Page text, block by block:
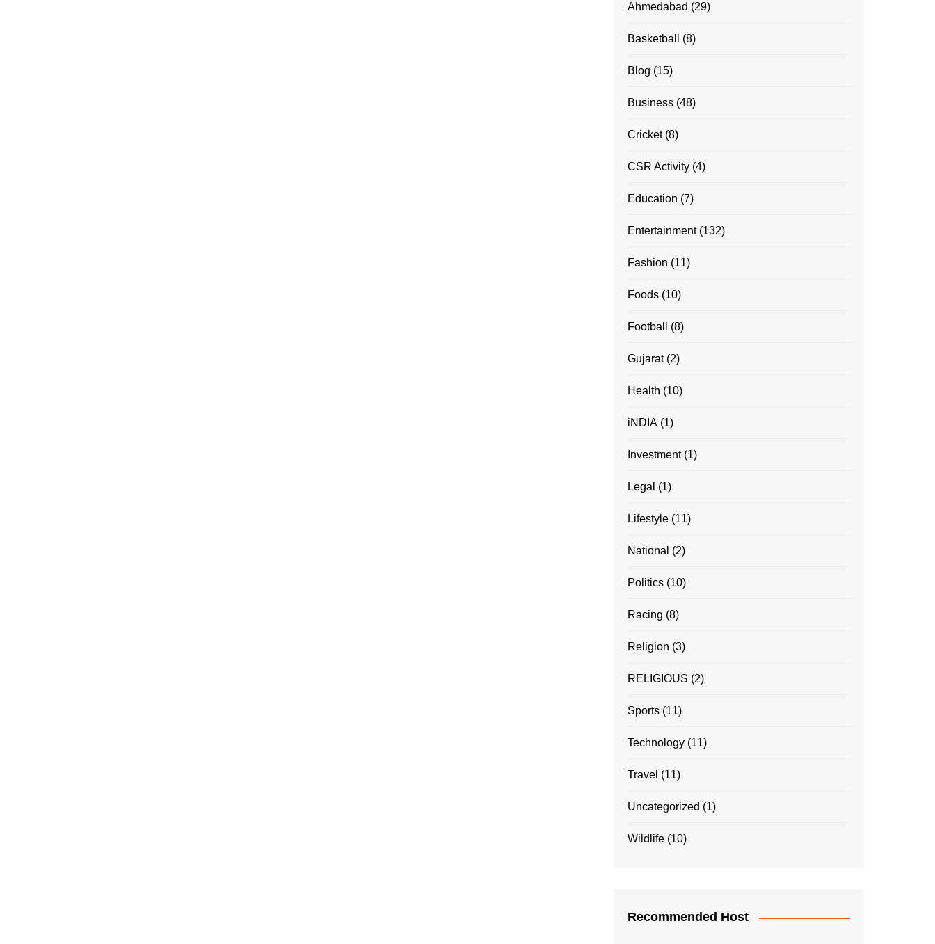
Ahmedabad (29)
Basketball (8)
Blog (15)
Business (48)
Cricket(8)
CSR Activity (4)
Education (7)
Entertainment(132)
Fashion (11)
Foods (10)
Football (8)
Gujarat(2)
Health (10)
iNDIA (1)
Investment(1)
Legal (1)
Lifestyle (11)
National (2)
Politics (10)
Racing (8)
Religion (3)
RELIGIOUS (2)
Sports (11)
Technology (11)
Travel (11)
Uncategorized (1)
Wildlife (10)
Recommended Host